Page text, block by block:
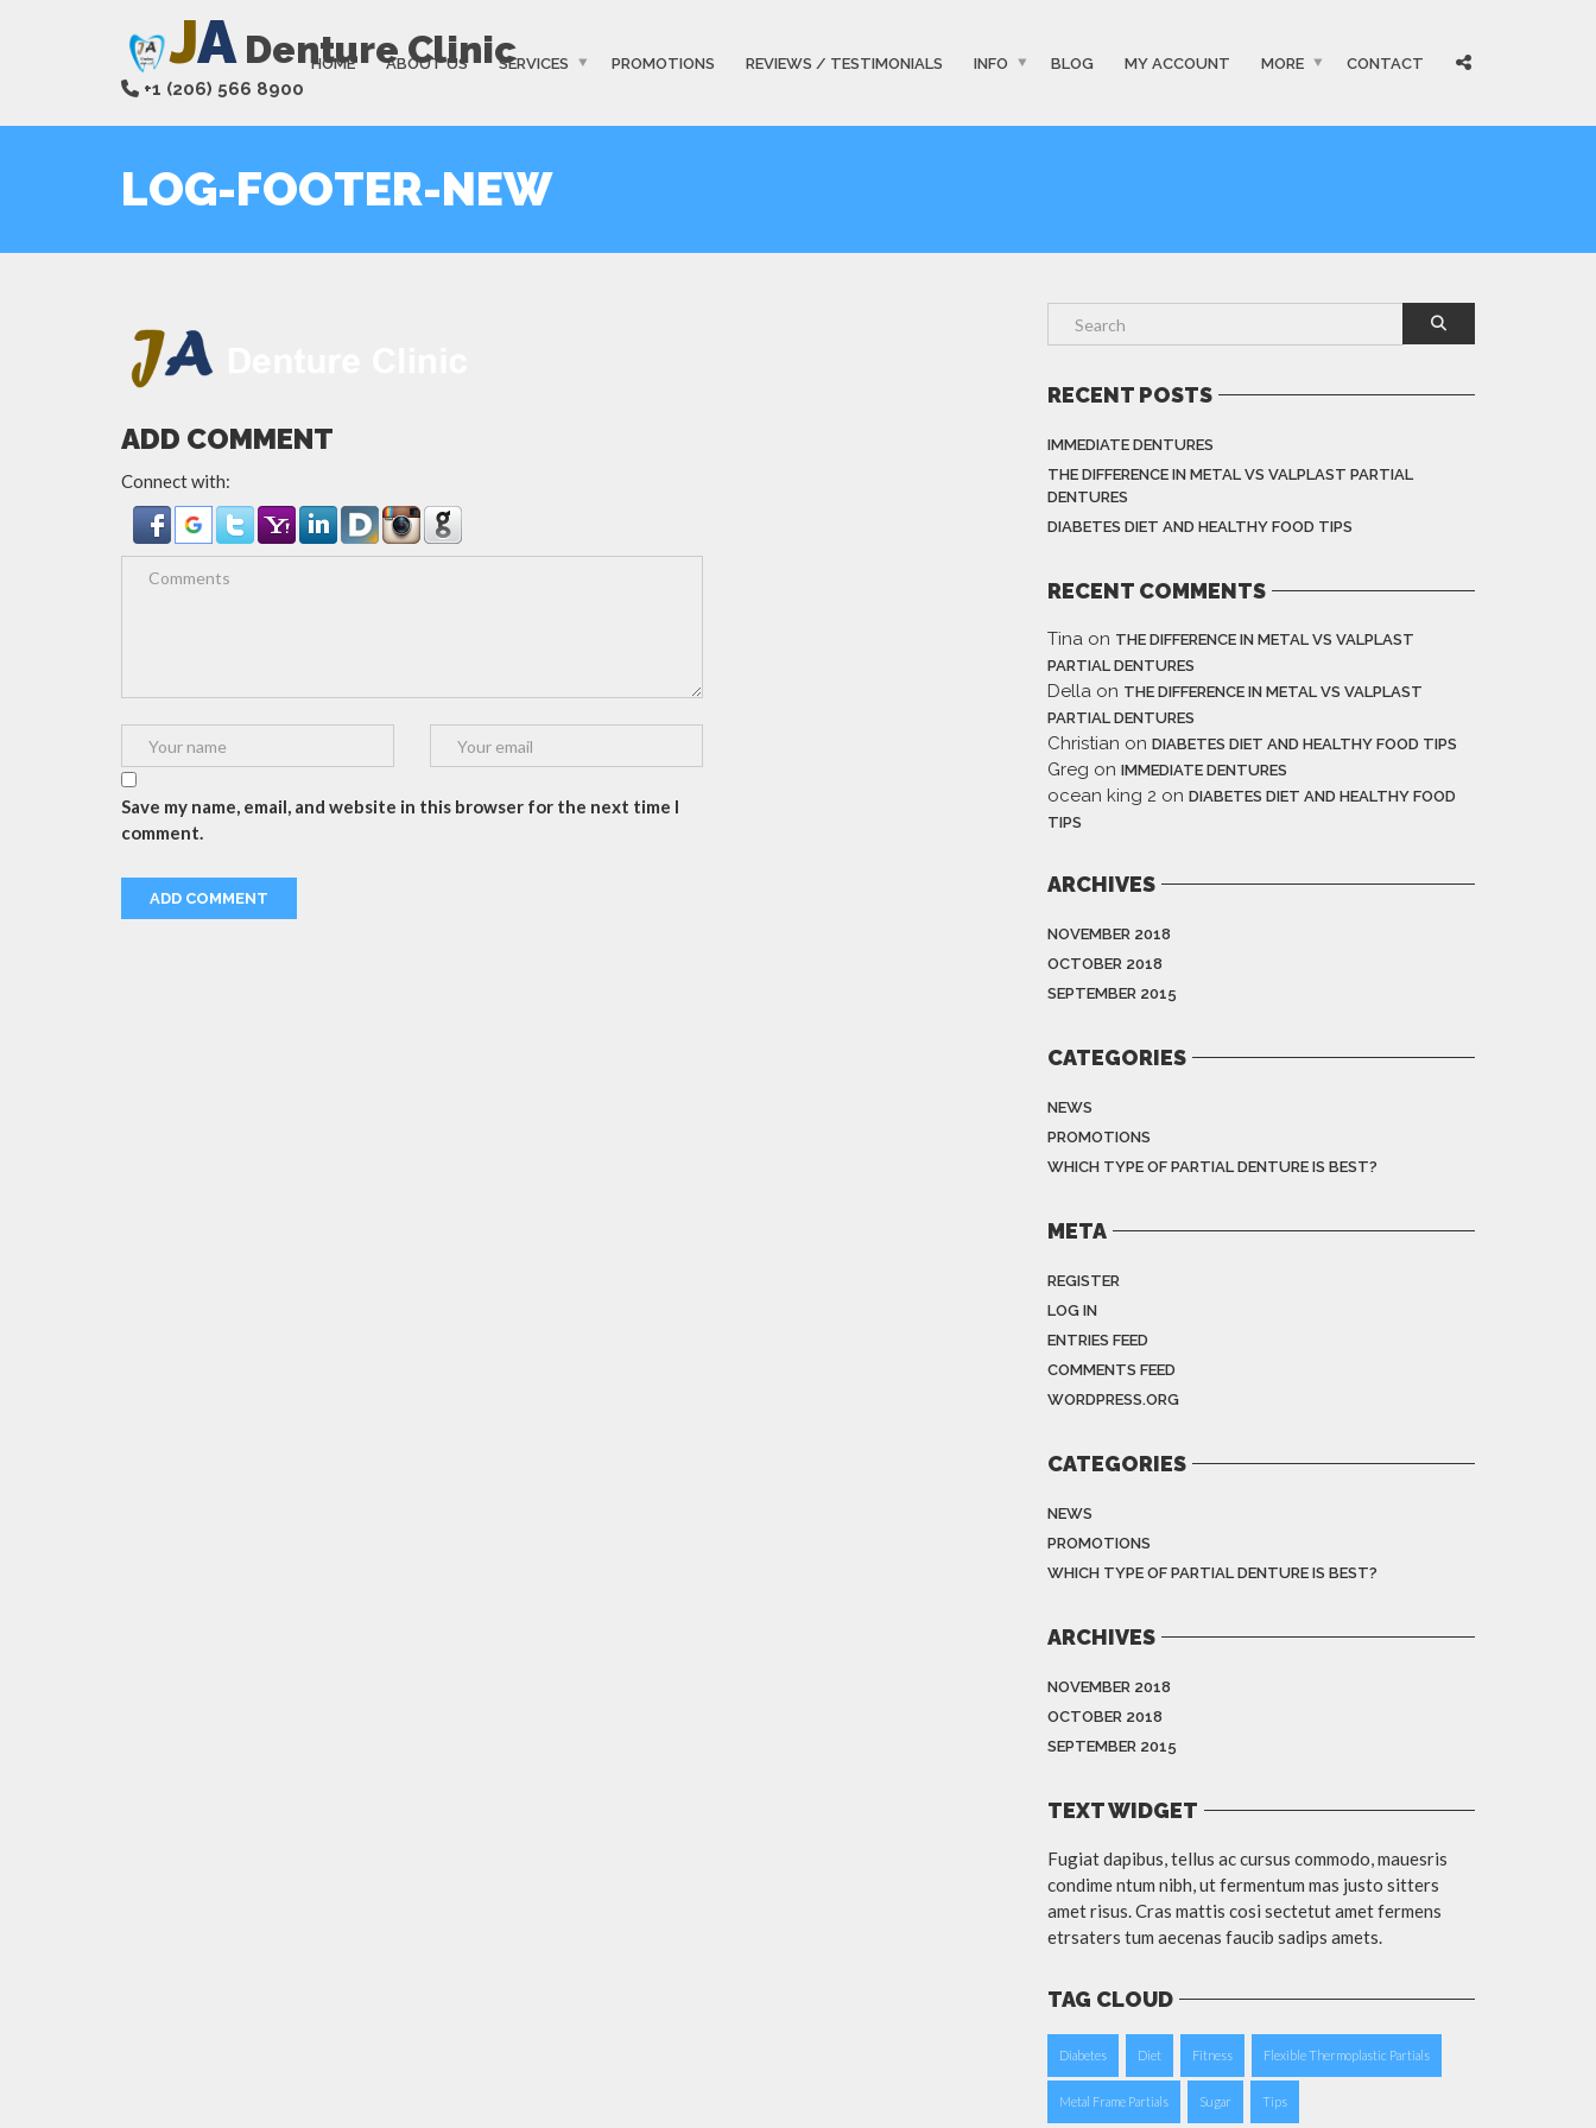
JA Denture Clinic
+1 (206) 566 8900
HOME ABOUT US SERVICES PROMOTIONS REVIEWS / TESTIMONIALS INFO BLOG MY ACCOUNT MORE CONTACT
LOG-FOOTER-NEW
ADD COMMENT
Connect with:
Save my name, email, and website in this browser for the next time I
comment.
RECENT POSTS
IMMEDIATE DENTURES
THE DIFFERENCE IN METAL VS VALPLAST PARTIAL
DENTURES
DIABETES DIET AND HEALTHY FOOD TIPS
RECENT COMMENTS
Tina on THE DIFFERENCE IN METAL VS VALPLAST
PARTIAL DENTURES
Della on THE DIFFERENCE IN METAL VS VALPLAST
PARTIAL DENTURES
Christian on DIABETES DIET AND HEALTHY FOOD TIPS
Greg on IMMEDIATE DENTURES
ocean king 2 on DIABETES DIET AND HEALTHY FOOD
TIPS
ARCHIVES
NOVEMBER 2018
OCTOBER 2018
SEPTEMBER 2015
CATEGORIES
NEWS
PROMOTIONS
WHICH TYPE OF PARTIAL DENTURE IS BEST?
META
REGISTER
LOG IN
ENTRIES FEED
COMMENTS FEED
WORDPRESS.ORG
CATEGORIES
NEWS
PROMOTIONS
WHICH TYPE OF PARTIAL DENTURE IS BEST?
ARCHIVES
NOVEMBER 2018
OCTOBER 2018
SEPTEMBER 2015
TEXT WIDGET
Fugiat dapibus, tellus ac cursus commodo, mauesris
condime ntum nibh, ut fermentum mas justo sitters
amet risus. Cras mattis cosi sectetut amet fermens
etrsaters tum aecenas faucib sadips amets.
TAG CLOUD
Diabetes Diet Fitness Flexible Thermoplastic Partials
Metal Frame Partials Sugar Tips